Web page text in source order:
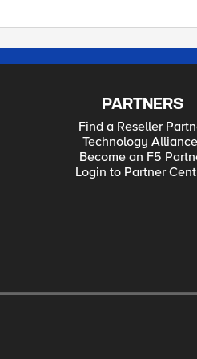
PARTNERS
Find a Reseller
Technology
Become an F5
Login to Partner